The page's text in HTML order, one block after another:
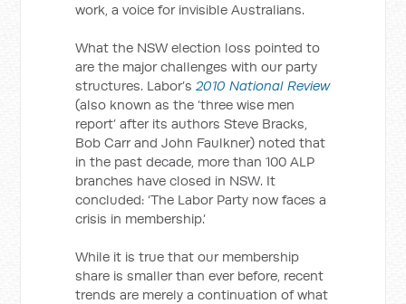
work, a voice for invisible Australians.
What the NSW election loss pointed to
are the major challenges with our party
structures. Labor’s2010 National Review
(also known as the ‘three wise men
report’ after its authors Steve Bracks,
Bob Carr and John Faulkner) noted that
in the past decade, more than 100 ALP
branches have closed in NSW. It
concluded: ‘The Labor Party now faces a
crisis in membership.’
While it is true that our membership
share is smaller than ever before, recent
trends are merely a continuation of what